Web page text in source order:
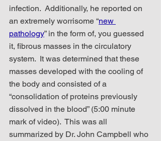
infection.  Additionally, he reported on
an extremely worrisome “new
pathology” in the form of, you guessed
it, fibrous masses in the circulatory
system.  It was determined that these
masses developed with the cooling of
the body and consisted of a
“consolidation of proteins previously
dissolved in the blood” (5:00 minute
mark of video).  This was all
summarized by Dr. John Campbell who